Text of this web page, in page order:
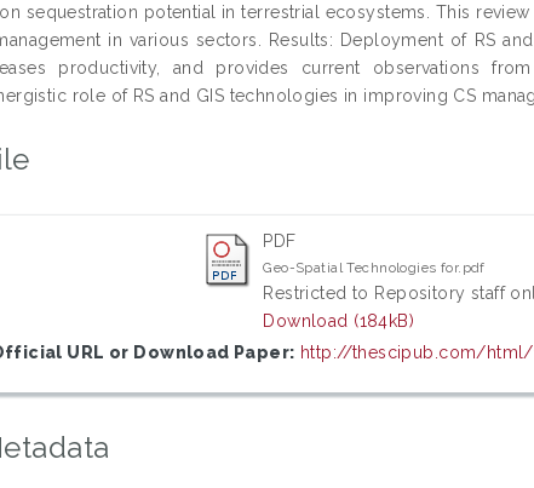
sequestration potential in terrestrial ecosystems. This
in various sectors. Results: Deployment of RS
productivity, and provides current observations
role of RS and GIS technologies in improving CS
PDF
Geo-Spatial Technologies for.pdf
Restricted to Repository staff
Download (184kB)
URL or Download Paper: http://thescipub.com/html/